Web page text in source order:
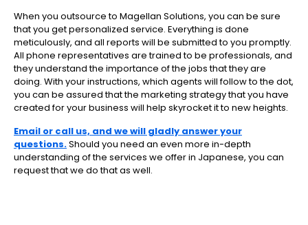
When you outsource to Magellan Solutions, you can be sure
that you get personalized service. Everything is done
meticulously, and all reports will be submitted to you promptly.
All phone representatives are trained to be professionals, and
they understand the importance of the jobs that they are
doing. With your instructions, which agents will follow to the dot,
you can be assured that the marketing strategy that you have
created for your business will help skyrocket it to new heights.
Email or call us, and we will gladly answer your
questions.Should you need an even more in-depth
understanding of the services we offer in Japanese, you can
request that we do that as well.